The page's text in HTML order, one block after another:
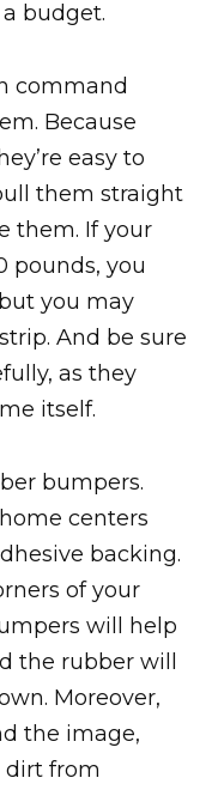
budget.
command
Because
easy to
them straight
them. If your
pounds, you
you may
And be sure
as they
itself.
bumpers.
centers
backing.
of your
will help
the rubber will
Moreover,
the image,
from